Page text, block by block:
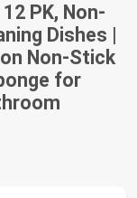
PK, Non-
Dishes |
Non-Stick
for